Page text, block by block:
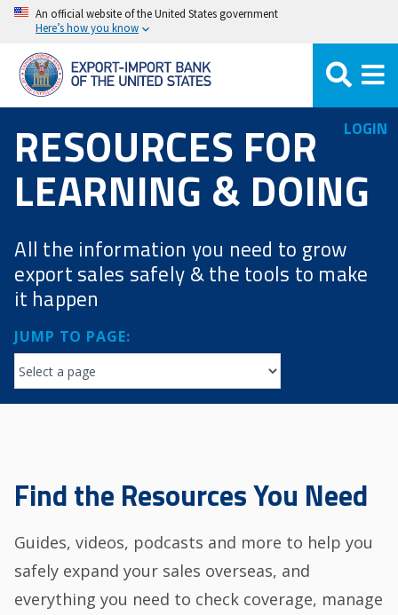
Skip
main
content
An official website of the United States government
Here’s how you know
LOGIN
RESOURCES FOR
LEARNING & DOING
All the information you need to grow
export sales safely & the tools to make
it happen
JUMP TO PAGE:
Find the Resources You Need
Guides, videos, podcasts and more to help you
safely expand your sales overseas, and
everything you need to check coverage, manage